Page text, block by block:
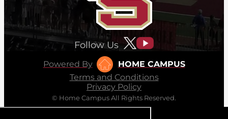
Follow Us
Powered By
HOME CAMPUS
Terms and Conditions
Privacy Policy
© Home Campus All Rights Reserved.